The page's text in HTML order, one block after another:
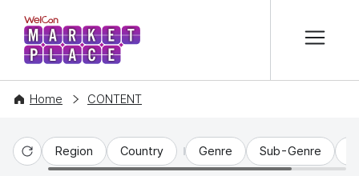
WelCon MARKETPLACE
Home CONTENT
Region Country Genre Sub-Genre